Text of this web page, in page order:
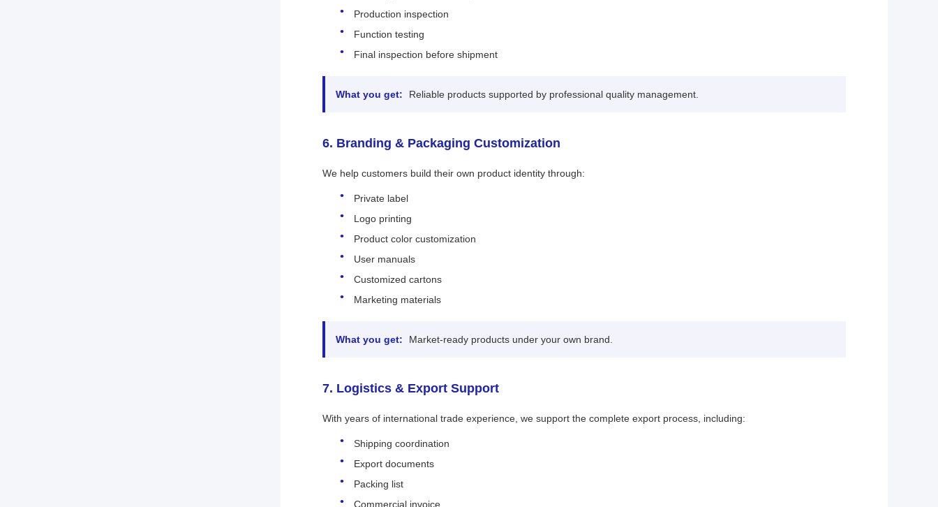
Production inspection
Function testing
Final inspection before shipment
What you get: Reliable products supported by professional quality management.
6. Branding & Packaging Customization
We help customers build their own product identity through:
Private label
Logo printing
Product color customization
User manuals
Customized cartons
Marketing materials
What you get: Market-ready products under your own brand.
7. Logistics & Export Support
With years of international trade experience, we support the complete export process, including:
Shipping coordination
Export documents
Packing list
Commercial invoice